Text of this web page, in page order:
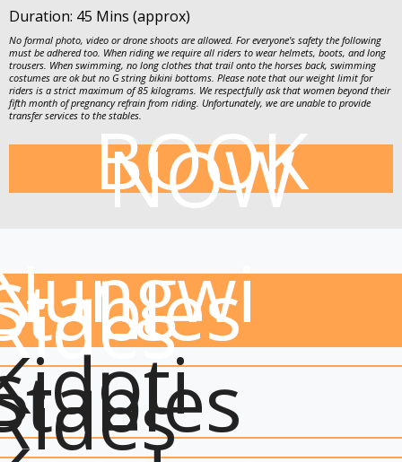
Duration: 45 Mins (approx)
No formal photo, video or drone shoots are allowed. For everyone's safety the following
must be adhered too. When riding we require all riders to wear helmets, boots, and long
trousers. When swimming, no long clothes that trail onto the horses back, swimming
costumes are ok but no G string bikini bottoms. Please note that our weight limit for
riders is a strict maximum of 85 kilograms. We respectfully ask that women beyond their
fifth month of pregnancy refrain from riding. Unfortunately, we are unable to provide
transfer services to the stables.BOOK
NOW